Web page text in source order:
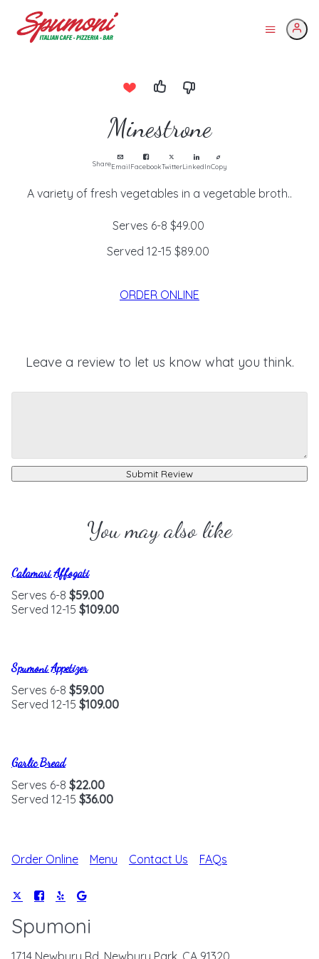
Minestrone
ShareEmailFacebookTwitterLinkedInCopy
A variety of fresh vegetables in a vegetable broth..
Serves 6-8 $49.00
Served 12-15 $89.00
ORDER ONLINE
Leave a review to let us know what you think.
Submit Review
You may also like
Calamari Affogati
Serves 6-8 $59.00
Served 12-15 $109.00
Spumoni Appetizer
Serves 6-8 $59.00
Served 12-15 $109.00
Garlic Bread
Serves 6-8 $22.00
Served 12-15 $36.00
Order Online Menu Contact Us FAQs
Spumoni
1714 Newbury Rd, Newbury Park, CA 91320